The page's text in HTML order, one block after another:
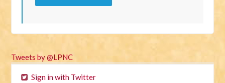
Tweets by @LPNC
Sign in with Twitter